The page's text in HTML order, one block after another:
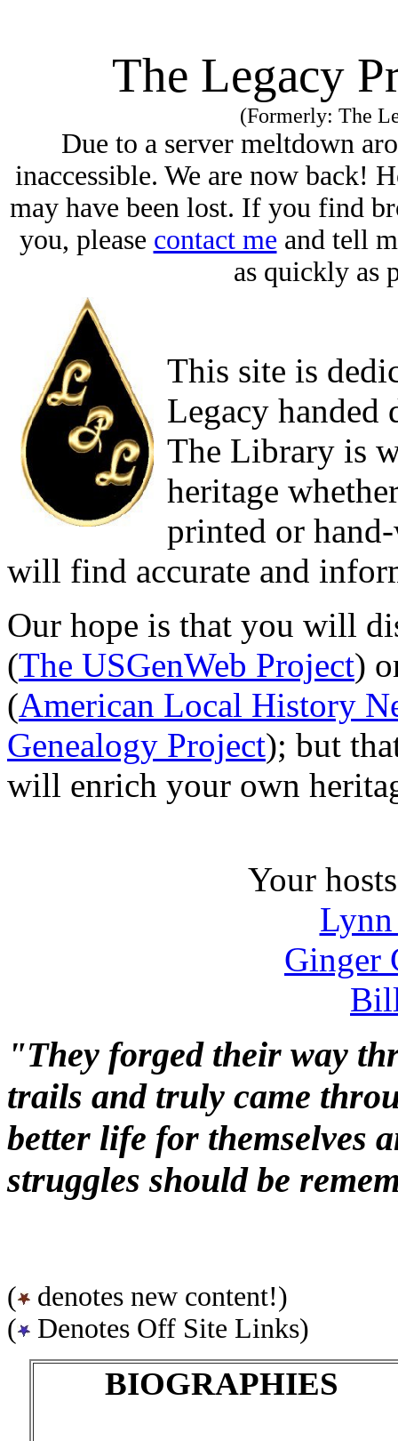
The Legacy
(Formerly: The
Due to a server meltdown
inaccessible. We are now back!
may have been lost. If you find
you, please contact me and tell
as quickly as
This site is
Legacy handed
The Library is
heritage
printed or
will find accurate and
Our hope is that you will
(The USGenWeb Project)
(American Local History
Genealogy Project); but
will enrich your own
Your
Lynn
Ginger
"They forged their way
trails and truly came
better life for themselves
struggles should be
(
denotes new content!)
(
Denotes Off Site Links)
BIOGRAPHIES